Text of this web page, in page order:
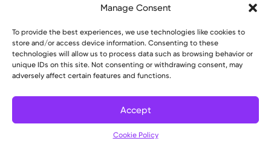
Manage Consent
To provide the best experiences, we use technologies like cookies to
store and/or access device information. Consenting to these
technologies will allow us to process data such as browsing behavior or
unique IDs on this site. Not consenting or withdrawing consent, may
adversely affect certain features and functions.
Accept
Cookie Policy
Filter
Employees and Partners
Employees, Providers, and Vendors
KNews
Kettering College
Kettering Health Main Campus Medical Education
Pharmacy Residency